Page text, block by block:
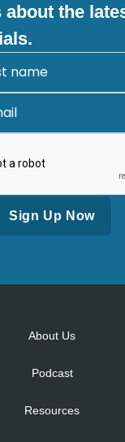
the
About Us
Podcast
Resources